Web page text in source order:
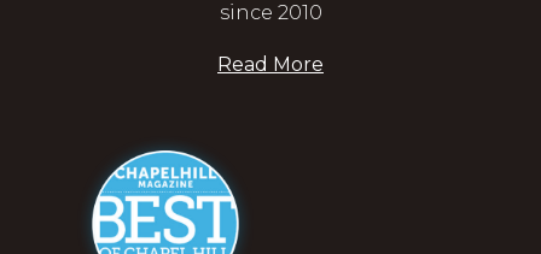
since 2010
Read More